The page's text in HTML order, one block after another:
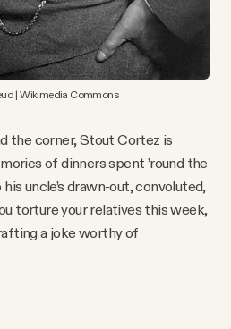
| Wikimedia Commons
the corner, Stout Cortez is
of dinners spent ’round the
uncle’s drawn-out, convoluted,
torture your relatives this week,
a joke worthy of